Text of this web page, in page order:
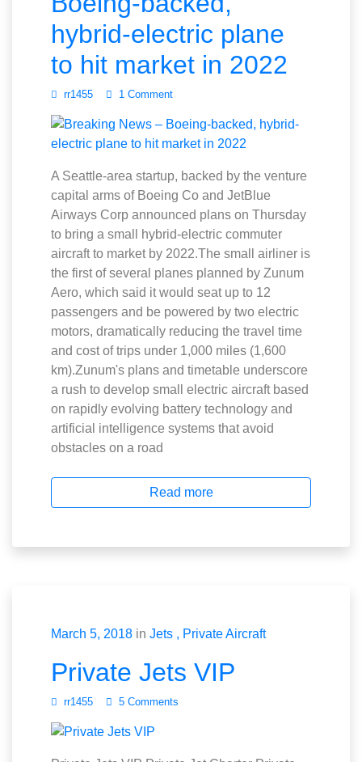
hybrid-electric plane
to hit market in 2022
rr1455 1 Comment
A Seattle-area startup, backed by the venture
capital arms of Boeing Co and JetBlue
Airways Corp announced plans on Thursday
to bring a small hybrid-electric commuter
aircraft to market by 2022.The small airliner is
the first of several planes planned by Zunum
Aero, which said it would seat up to 12
passengers and be powered by two electric
motors, dramatically reducing the travel time
and cost of trips under 1,000 miles (1,600
km).Zunum's plans and timetable underscore
a rush to develop small electric aircraft based
on rapidly evolving battery technology and
artificial intelligence systems that avoid
obstacles on a road
Read more
March 5, 2018 in Jets Private Aircraft
Private Jets VIP
rr1455 5 Comments